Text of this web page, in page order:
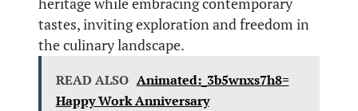
tastes, inviting exploration and freedom in
the culinary landscape.
READ ALSO Animated:_3b5wnxs7h8=
Happy Work Anniversary